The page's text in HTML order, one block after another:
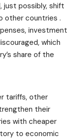
just possibly, shift
other countries .
investment
which
share of the
tariffs, other
their
with cheaper
to economic